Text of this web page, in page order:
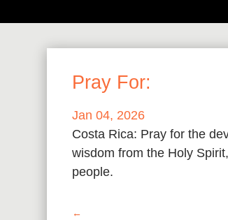
Pray For:
Jan 04, 2026
Costa Rica: Pray for the
wisdom from the Holy
people.
←